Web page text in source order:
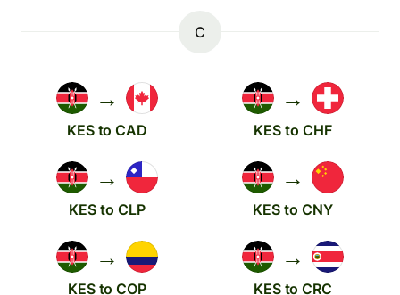
C
→
KES to CAD
→
KES to CHF
→
KES to CLP
→
KES to CNY
→
KES to COP
→
KES to CRC